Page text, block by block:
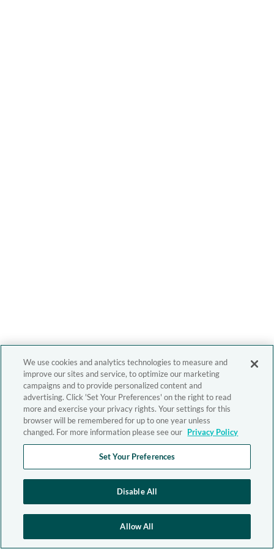
We use cookies and analytics technologies to measure and
improve our sites and service, to optimize our marketing
campaigns and to provide personalized content and
advertising. Click 'Set Your Preferences' on the right to read
more and exercise your privacy rights. Your settings for this
browser will be remembered for up to one year unless
changed. For more information please see our Privacy Policy
Set Your Preferences
Disable All
Allow All